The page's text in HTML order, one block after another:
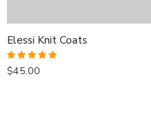
Elessi Knit Coats
Rated5.00
out of 5
$45.00